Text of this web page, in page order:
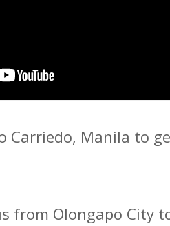
Carriedo, Manila to
from Olongapo City